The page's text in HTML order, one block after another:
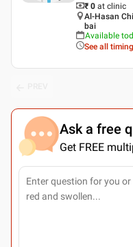
₹ 0 at clinic
Al-Hasan
bai
Available
See all
Ask a free
Get FREE